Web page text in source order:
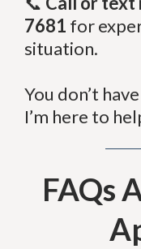
7681 for
situation.
You don’t
I’m here to
FAQs